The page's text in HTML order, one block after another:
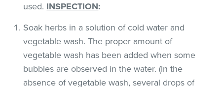
used. INSPECTION:
Soak herbs in a solution of cold water and
vegetable wash. The proper amount of
vegetable wash has been added when some
bubbles are observed in the water. (In the
absence of vegetable wash, several drops of